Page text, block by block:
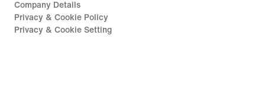
Company Details
Privacy & Cookie Policy
Privacy & Cookie Setting